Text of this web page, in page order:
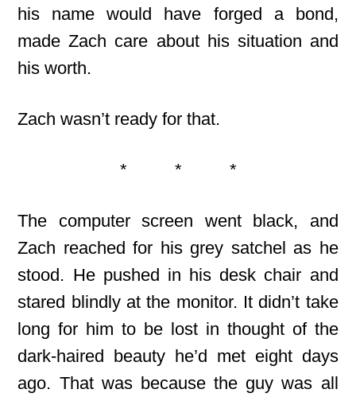
his name would have forged a bond,
made Zach care about his situation and
his worth.
Zach wasn’t ready for that.
* * *
The computer screen went black, and
Zach reached for his grey satchel as he
stood. He pushed in his desk chair and
stared blindly at the monitor. It didn’t take
long for him to be lost in thought of the
dark-haired beauty he’d met eight days
ago. That was because the guy was all